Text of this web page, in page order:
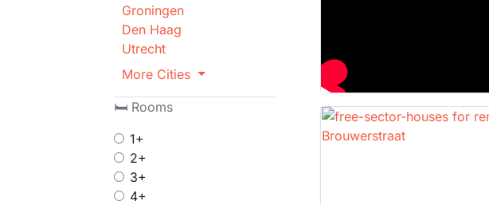
Groningen
Den Haag
Utrecht
More Cities
🛏 Rooms
1+
2+
3+
4+